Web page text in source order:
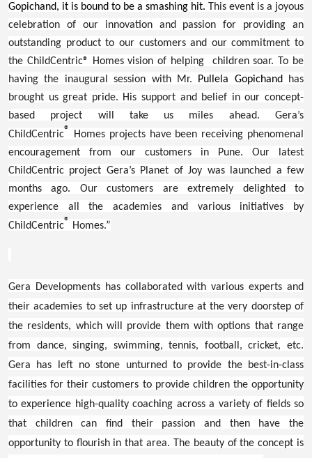
Gopichand, it is bound to be a smashing hit. This event is a joyous
celebration of our innovation and passion for providing an
outstanding product to our customers and our commitment to
the ChildCentric® Homes vision of helping children soar. To be
having the inaugural session with Mr.
Pullela Gopichand has
brought us great pride. His support and belief in our concept-
based project will take us miles ahead. Gera’s
ChildCentric®
Homes projects have been receiving phenomenal
encouragement from our customers in Pune. Our latest
ChildCentric project Gera’s Planet of Joy was launched a few
months ago. Our customers are extremely delighted to
experience all the academies and various initiatives by
ChildCentric® Homes.”
Gera Developments has collaborated with various experts and
their academies to set up infrastructure at the very doorstep of
the residents, which will provide them with options that range
from dance, singing, swimming, tennis, football, cricket, etc.
Gera has left no stone unturned to provide the best-in-class
facilities for their customers to provide children the opportunity
to experience high-quality coaching across a variety of fields so
that children can find their passion and then have the
opportunity to flourish in that area. The beauty of the concept is